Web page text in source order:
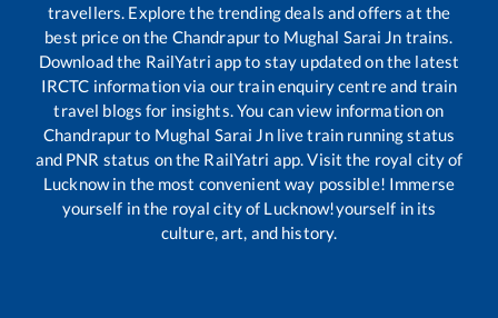
travellers. Explore the trending deals and offers at the
best price on the Chandrapurto Mughal Sarai Jn trains.
Download the RailYatri app to stay updated on the latest
IRCTC information via our train enquiry centre and train
travel blogs for insights. You can view information on
Chandrapurto Mughal Sarai Jnlive train running status
and PNR status on the RailYatri app. Visit the royal city of
Lucknow in the most convenient way possible! Immerse
yourself in the royal city of Lucknow!yourself in its
culture, art, and history.